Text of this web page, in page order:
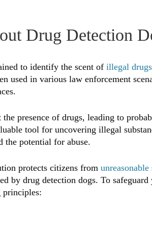
Drug Detection
to identify the scent of illegal drugs
used in various law enforcement
presence of drugs, leading to
tool for uncovering illegal
the potential for abuse.
protects citizens from unreasonable
by drug detection dogs. To
principles: